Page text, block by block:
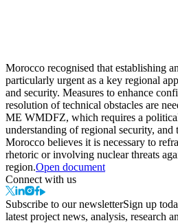
Morocco recognised that establishing
particularly urgent as a key regional
and security. Measures to enhance
resolution of technical obstacles are
ME WMDFZ, which requires a
understanding of regional security,
Morocco believes it is necessary to
rhetoric or involving nuclear threats
region.Open document
Connect with us
Subscribe to our newsletterSign up
latest project news, analysis, research